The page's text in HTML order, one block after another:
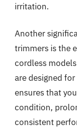
irritation.
Another
trimmers is the
cordless
are designed
ensures that
condition,
consistent